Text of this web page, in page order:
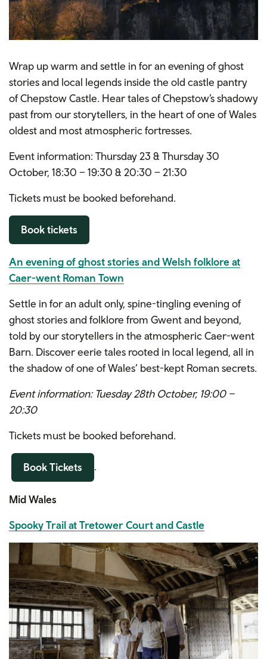
Wrap up warm and settle in for an evening of ghost
stories and local legends inside the old castle pantry
of Chepstow Castle. Hear tales of Chepstow’s shadowy
past from our storytellers, in the heart of one of Wales
oldest and most atmospheric fortresses.
Event information: Thursday 23 & Thursday 30
October, 18:30 – 19:30 & 20:30 – 21:30
Tickets must be booked beforehand.
Book tickets
An evening of ghost stories and Welsh folklore at
Caer-went Roman Town
Settle in for an adult only, spine-tingling evening of
ghost stories and folklore from Gwent and beyond,
told by our storytellers in the atmospheric Caer-went
Barn. Discover eerie tales rooted in local legend, all in
the shadow of one of Wales’ best-kept Roman secrets.
Event information: Tuesday 28th October, 19:00 –
20:30
Tickets must be booked beforehand.
Book Tickets
Mid Wales
Spooky Trail at Tretower Court and Castle